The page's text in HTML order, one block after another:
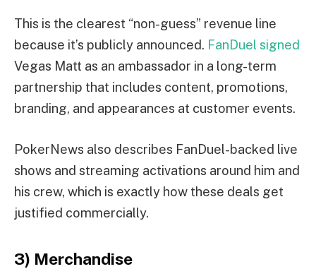
This is the clearest “non-guess” revenue line
because it’s publicly announced. FanDuel signed
Vegas Matt as an ambassador in a long-term
partnership that includes content, promotions,
branding, and appearances at customer events.
PokerNews also describes FanDuel-backed live
shows and streaming activations around him and
his crew, which is exactly how these deals get
justified commercially.
3) Merchandise